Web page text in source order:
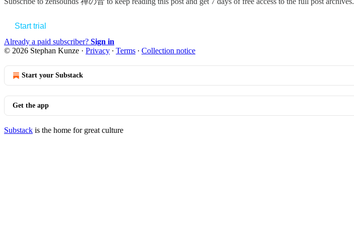
Start trial
Already a paid subscriber? Sign in
© 2026 Stephan Kunze · Privacy ∙ Terms ∙ Collection notice
Start your Substack
Get the app
Substack is the home for great culture